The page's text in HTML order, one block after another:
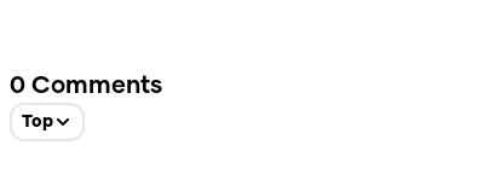
0 Comments
Top